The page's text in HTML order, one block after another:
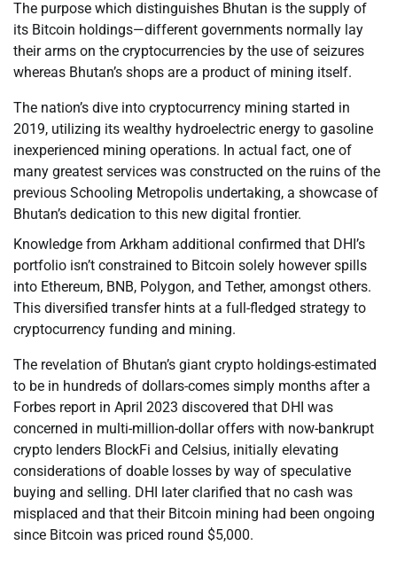
The purpose which distinguishes Bhutan is the supply of
its Bitcoin holdings—different governments normally lay
their arms on the cryptocurrencies by the use of seizures
whereas Bhutan’s shops are a product of mining itself.
The nation’s dive into cryptocurrency mining started in
2019, utilizing its wealthy hydroelectric energy to gasoline
inexperienced mining operations. In actual fact, one of
many greatest services was constructed on the ruins of the
previous Schooling Metropolis undertaking, a showcase of
Bhutan’s dedication to this new digital frontier.
Knowledge from Arkham additional confirmed that DHI’s
portfolio isn’t constrained to Bitcoin solely however spills
into Ethereum, BNB, Polygon, and Tether, amongst others.
This diversified transfer hints at a full-fledged strategy to
cryptocurrency funding and mining.
The revelation of Bhutan’s giant crypto holdings-estimated
to be in hundreds of dollars-comes simply months after a
Forbes report in April 2023 discovered that DHI was
concerned in multi-million-dollar offers with now-bankrupt
crypto lenders BlockFi and Celsius, initially elevating
considerations of doable losses by way of speculative
buying and selling. DHI later clarified that no cash was
misplaced and that their Bitcoin mining had been ongoing
since Bitcoin was priced round $5,000.